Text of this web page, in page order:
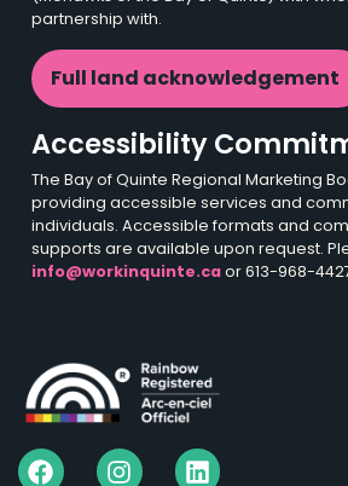
partnership with.
Full land acknowledgement
Accessibility
The Bay of Quinte Regional Marketing
providing accessible services and
individuals. Accessible formats and
supports are available upon request.
info@workinquinte.ca or 613-968-